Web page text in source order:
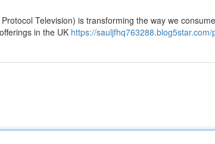
Television) is transforming the way we
in the UK https://sauljfhq763288.blog5star.com/